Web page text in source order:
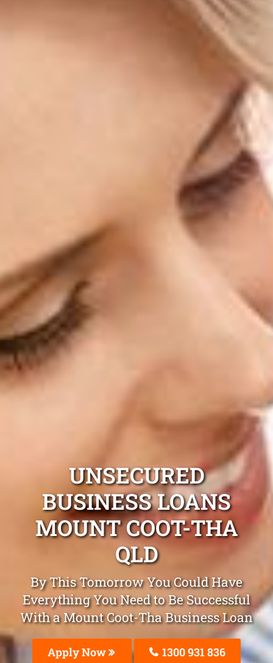
UNSECURED
BUSINESS LOANS
MOUNT COOT-THA
QLD
By This Tomorrow You Could Have
Everything You Need to Be Successful
With a Mount Coot-Tha Business Loan
Apply Now 1300 931 836